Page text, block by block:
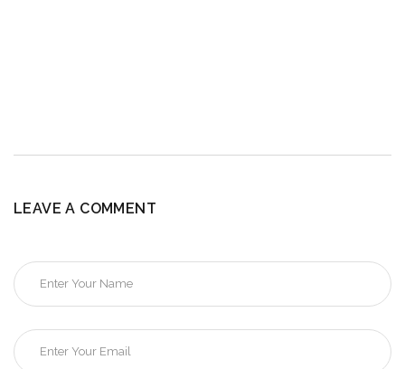
LEAVE A COMMENT